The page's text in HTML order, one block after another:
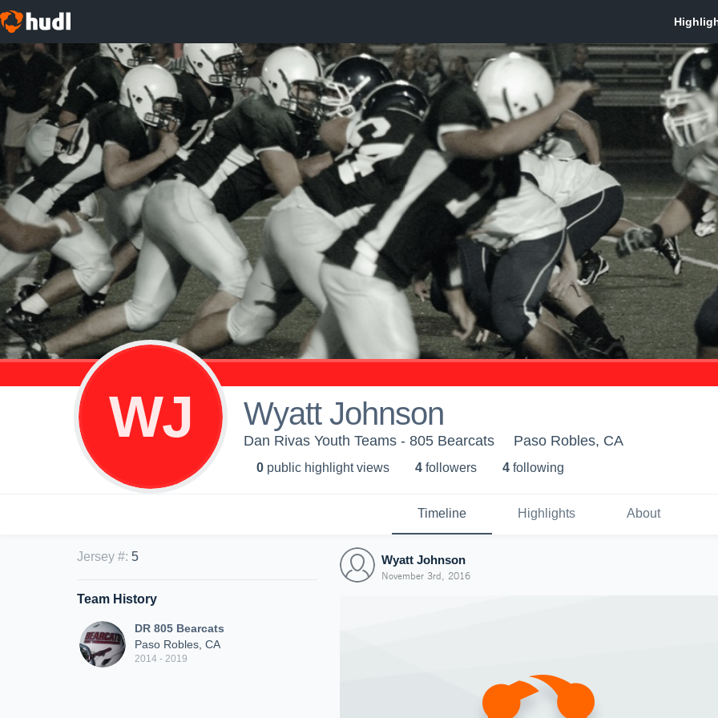
WJ Wyatt Johnson
Dan Rivas Youth Teams - 805 Bearcats Paso Robles, CA
0 public highlight views 4 followers 4 following
Timeline Highlights About
Jersey #: 5
Team History
DR 805 Bearcats
Paso Robles, CA
2014 - 2019
Wyatt Johnson
November 3rd, 2016